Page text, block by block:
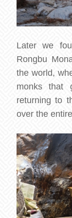
Later we
Rongbu
the world,
monks that
returning to
over the